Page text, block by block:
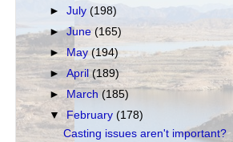
►July(198)
►June(165)
►May(194)
►April(189)
►March(185)
▼ February(178)
Casting issues aren't important?